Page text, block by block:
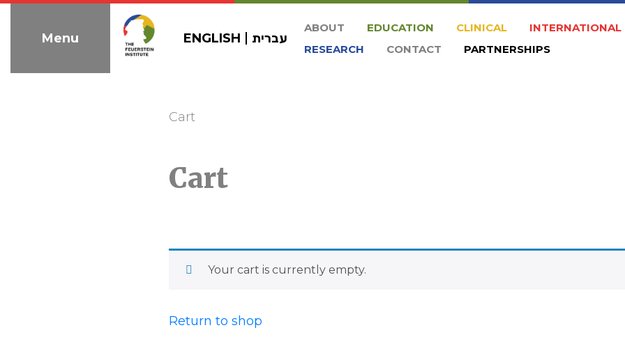
Skip
navigation
Menu ENGLISH עברית
ABOUT EDUCATION CLINICAL
INTERNATIONAL
RESEARCH
CONTACT PARTNERSHIPS
Cart
Cart
Your cart is currently empty.
Return to shop